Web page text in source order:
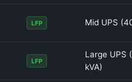
LFP Mid UPS
LFP
Large UPS
kVA)